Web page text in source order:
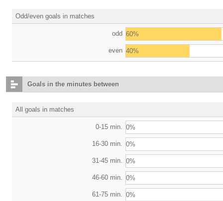
Odd/even goals in matches
odd 60%
even 40%
Goals in the minutes between
All goals in matches
0-15 min. 0%
16-30 min. 0%
31-45 min. 0%
46-60 min. 0%
61-75 min. 0%